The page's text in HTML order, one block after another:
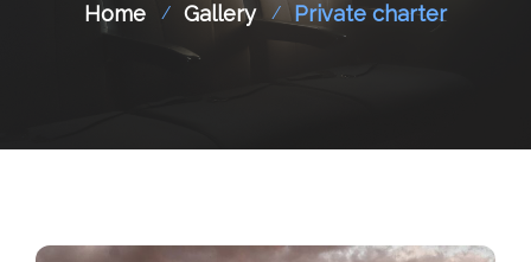
Home Gallery Private charter